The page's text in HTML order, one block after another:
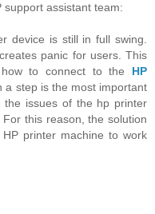
support assistant team:
device is still in full swing.
panic for users. This
to connect to the HP
a step is the most important
issues of the hp printer
this reason, the solution
printer machine to work